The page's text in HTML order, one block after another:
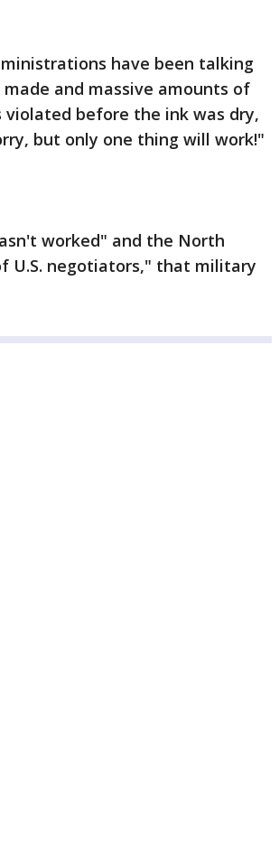
have been talking
and massive amounts of
violated before the ink was dry,
but only one thing will work!"
worked" and the North
U.S. negotiators," that military